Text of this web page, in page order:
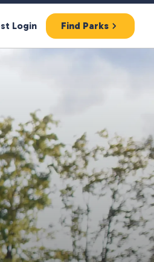
Login Find Parks